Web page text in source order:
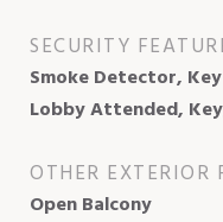
SECURITY
Smoke Detector,
Lobby Attended,
OTHER EXTERIOR
Open Balcony